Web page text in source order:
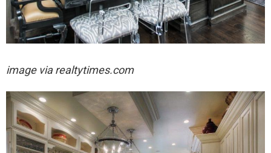
image via realtytimes.com